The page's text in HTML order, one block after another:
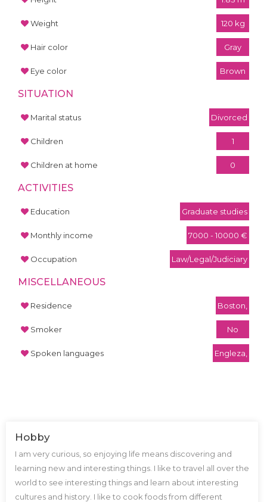
Weight 120 kg
Hair color Gray
Eye color Brown
SITUATION
Marital status Divorced
Children 1
Children at home 0
ACTIVITIES
Education Graduate studies
Monthly income 7000 - 10000 €
Occupation Law/Legal/Judiciary
MISCELLANEOUS
Residence Boston,
Smoker No
Spoken languages Engleza,
Hobby
I am very curious, so enjoying life means discovering and
learning new and interesting things. I like to travel all over the
world to see interesting things and learn about interesting
cultures and history. I like to cook foods from different